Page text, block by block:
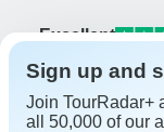
Excellent
10,000+reviews
Associated With
Sign up and
Join TourRadar+
all 50,000 of our